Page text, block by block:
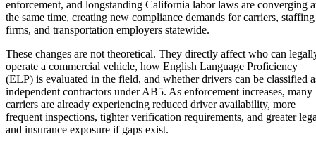
enforcement, and longstanding California labor laws are converging
the same time, creating new compliance demands for carriers, staffing
firms, and transportation employers statewide.
These changes are not theoretical. They directly affect who can
operate a commercial vehicle, how English Language Proficiency
(ELP) is evaluated in the field, and whether drivers can be classified
independent contractors under AB5. As enforcement increases, many
carriers are already experiencing reduced driver availability, more
frequent inspections, tighter verification requirements, and greater
and insurance exposure if gaps exist.